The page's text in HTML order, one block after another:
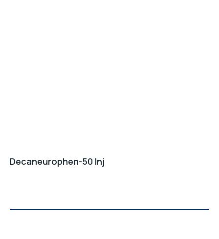
Decaneurophen-50 Inj